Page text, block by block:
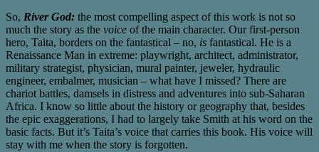
So, River God: the most compelling aspect of this work is not so
much the story as the voice of the main character. Our first-person
hero, Taita, borders on the fantastical – no, is fantastical. He is a
Renaissance Man in extreme: playwright, architect, administrator,
military strategist, physician, mural painter, jeweler, hydraulic
engineer, embalmer, musician – what have I missed? There are
chariot battles, damsels in distress and adventures into sub-Saharan
Africa. I know so little about the history or geography that, besides
the epic exaggerations, I had to largely take Smith at his word on the
basic facts. But it’s Taita’s voice that carries this book. His voice will
stay with me when the story is forgotten.